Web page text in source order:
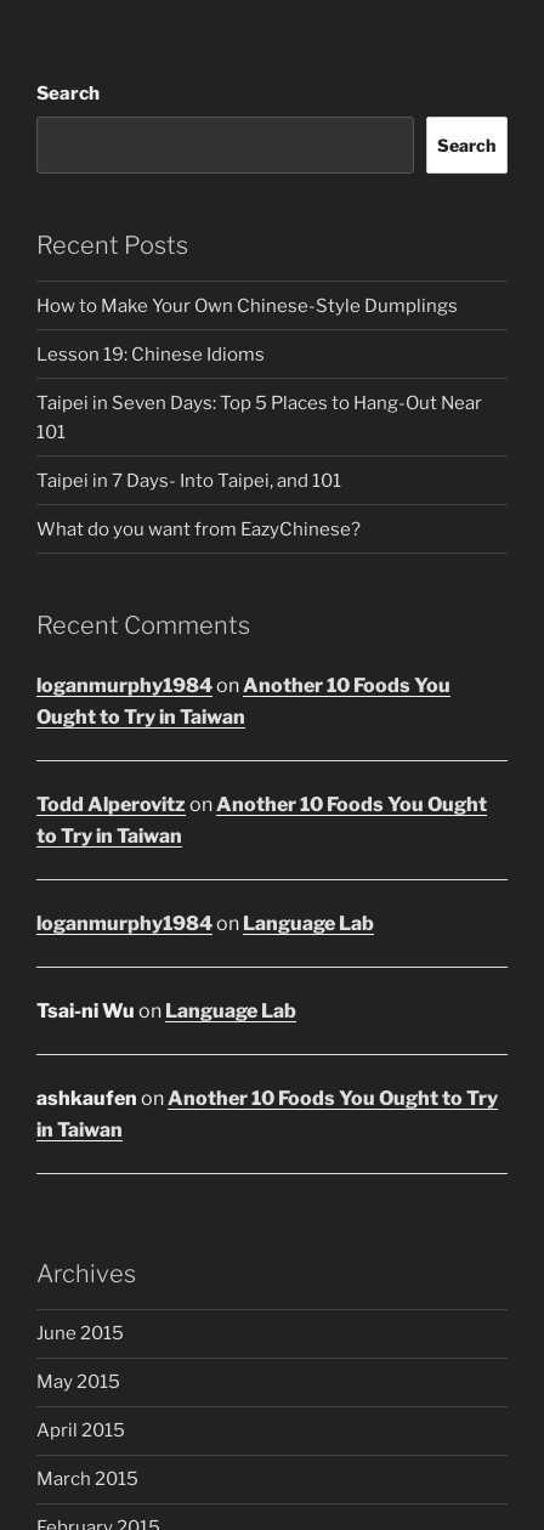
Search
Search
Recent Posts
How to Make Your Own Chinese-Style Dumplings
Lesson 19: Chinese Idioms
Taipei in Seven Days: Top 5 Places to Hang-Out Near
101
Taipei in 7 Days- Into Taipei, and 101
What do you want from EazyChinese?
Recent Comments
loganmurphy1984onAnother 10 Foods You
Ought to Try in Taiwan
Todd Alperovitz onAnother 10 Foods You Ought
to Try in Taiwan
loganmurphy1984on Language Lab
Tsai-ni Wu on Language Lab
ashkaufen onAnother 10 Foods You Ought to Try
in Taiwan
Archives
June 2015
May 2015
April 2015
March 2015